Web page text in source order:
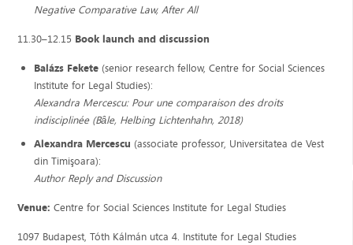
Negative Comparative Law, After All
11.30–12.15 Book launch and discussion
Balázs Fekete(senior research fellow, Centre for Social Sciences
Institute for Legal Studies):
Alexandra Mercescu: Pour une comparaison des droits
indisciplinée (Bâle, Helbing Lichtenhahn, 2018)
Alexandra Mercescu (associate professor, Universitatea de Vest
din Timişoara):
Author Reply and Discussion
Venue:Centre for Social Sciences Institute for Legal Studies
1097 Budapest, Tóth Kálmán utca 4. Institute for Legal Studies